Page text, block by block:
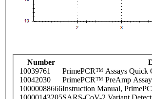
Number
10039761
PrimePCR™ Assays Quick
10042030
PrimePCR™ PreAmp
10000088666Instruction Manual,
10000143205SARS-CoV-2 Variant